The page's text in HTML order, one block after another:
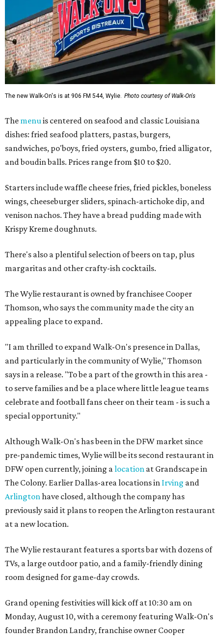
The new Walk-On's is at 906 FM 544, Wylie. Photo courtesy of Walk-On's
The menu is centered on seafood and classic Louisiana
dishes: fried seafood platters, pastas, burgers,
sandwiches, po'boys, fried oysters, gumbo, fried alligator,
and boudin balls. Prices range from $10 to $20.
Starters include waffle cheese fries, fried pickles, boneless
wings, cheeseburger sliders, spinach-artichoke dip, and
venison nachos. They have a bread pudding made with
Krispy Kreme doughnuts.
There's also a plentiful selection of beers on tap, plus
margaritas and other crafty-ish cocktails.
The Wylie restaurant is owned by franchisee Cooper
Thomson, who says the community made the city an
appealing place to expand.
"I am thrilled to expand Walk-On's presence in Dallas,
and particularly in the community of Wylie," Thomson
says in a release. "To be a part of the growth in this area -
to serve families and be a place where little league teams
celebrate and football fans cheer on their team - is such a
special opportunity."
Although Walk-On's has been in the DFW market since
pre-pandemic times, Wylie will be its second restaurant in
DFW open currently, joining a location at Grandscape in
The Colony. Earlier Dallas-area locations in Irving and
Arlington have closed, although the company has
previously said it plans to reopen the Arlington restaurant
at a new location.
The Wylie restaurant features a sports bar with dozens of
TVs, a large outdoor patio, and a family-friendly dining
room designed for game-day crowds.
Grand opening festivities will kick off at 10:30 am on
Monday, August 10, with a ceremony featuring Walk-On's
founder Brandon Landry, franchise owner Cooper